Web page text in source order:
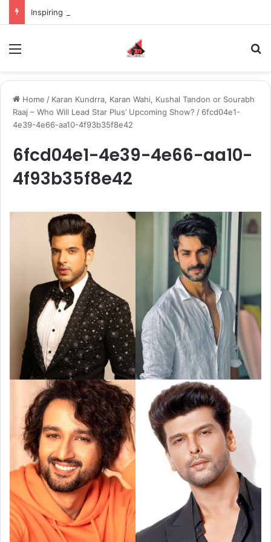
Home / Karan Kundrra, Karan Wahi, Kushal Tandon or Sourabh
Raaj – Who Will Lead Star Plus’ Upcoming Show? / 6fcd04e1-
4e39-4e66-aa10-4f93b35f8e42
6fcd04e1-4e39-4e66-aa10-
4f93b35f8e42